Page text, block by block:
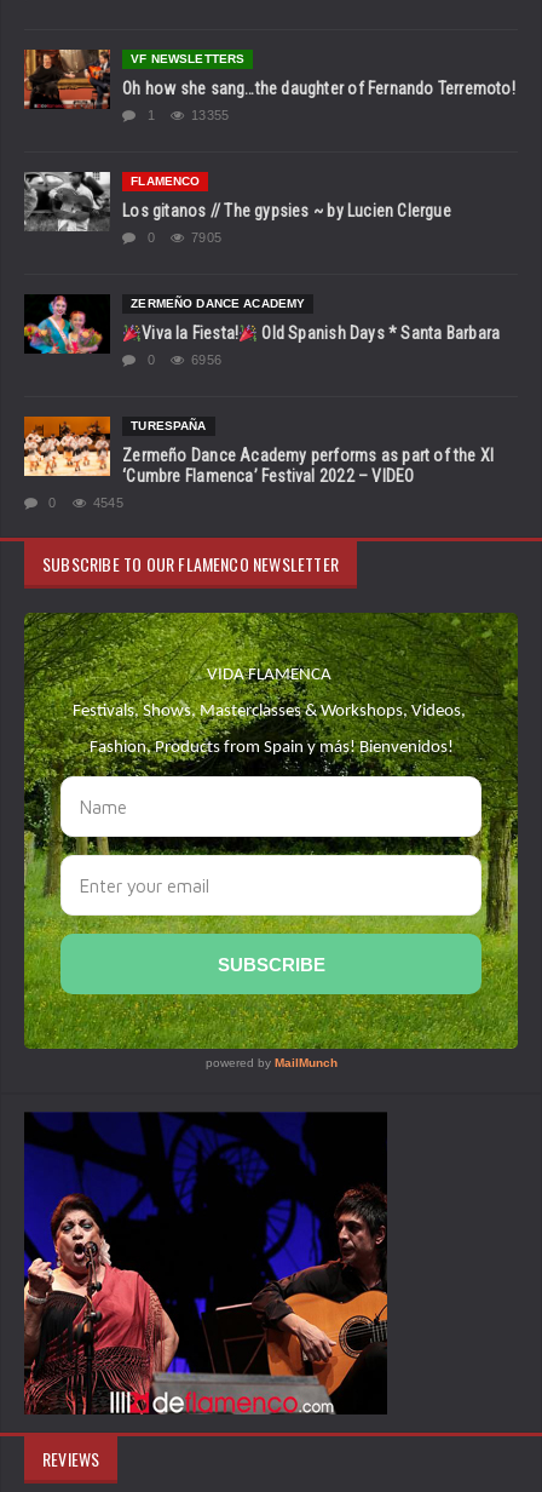
VF NEWSLETTERS
Oh how she sang…the daughter of Fernando Terremoto!
1 13355
FLAMENCO
Los gitanos // The gypsies ~ by Lucien Clergue
0 7905
ZERMEÑO DANCE ACADEMY
Viva la Fiesta! Old Spanish Days * Santa Barbara
0 6956
TURESPAÑA
Zermeño Dance Academy performs as part of the XI
‘Cumbre Flamenca’ Festival 2022 – VIDEO
0 4545
SUBSCRIBE TO OUR FLAMENCO NEWSLETTER
REVIEWS